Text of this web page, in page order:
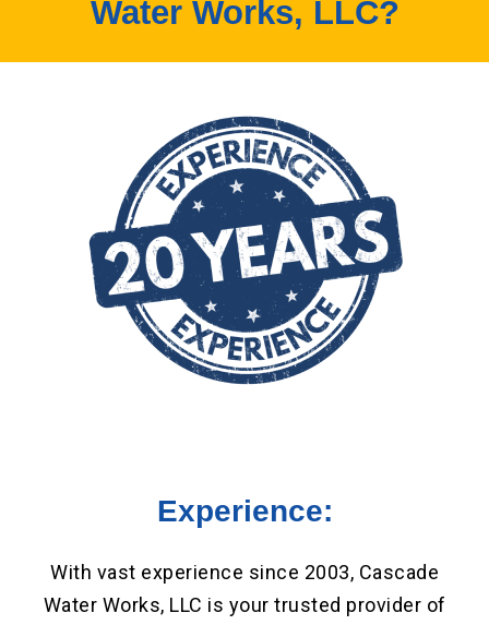
Water Works, LLC?
Experience:
With vast experience since 2003, Cascade
Water Works, LLC is your trusted provider of